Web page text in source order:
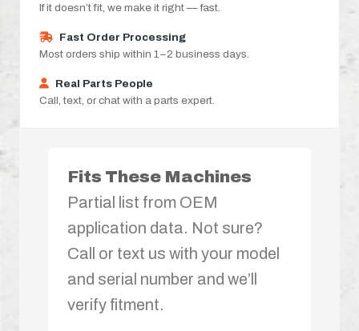
If it doesn’t fit, we make it right — fast.
Fast Order Processing
Most orders ship within 1–2 business days.
Real Parts People
Call, text, or chat with a parts expert.
Fits These Machines
Partial list from OEM
application data. Not sure?
Call or text us with your model
and serial number and we’ll
verify fitment.